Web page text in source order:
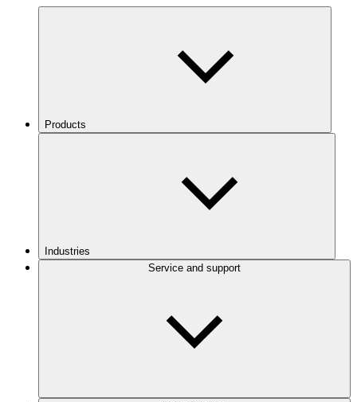
Products
Industries
Service and support